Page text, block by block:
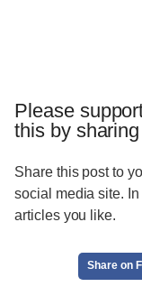
Please
this by
Share this post to
social media site.
articles you like.
Share on